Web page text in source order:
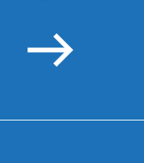
BIG
problem.